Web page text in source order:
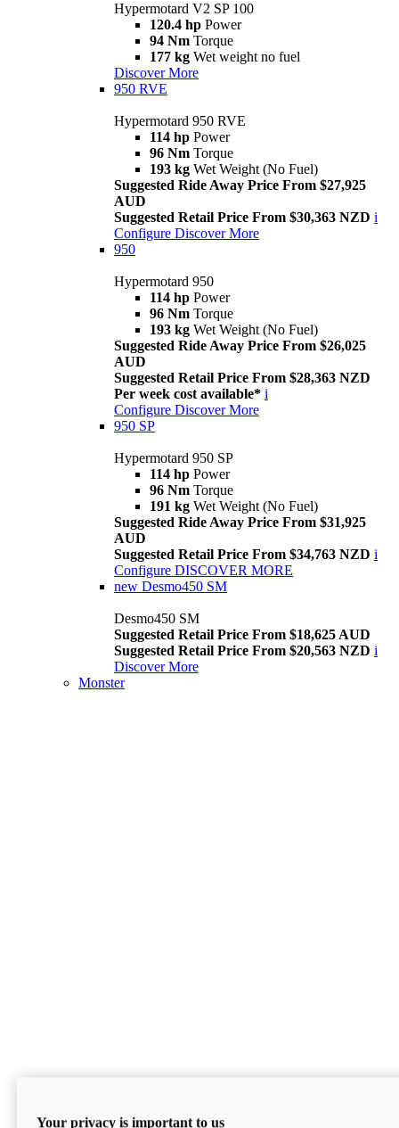
Hypermotard V2 SP 100
120.4 hp Power
94 Nm Torque
177 kg Wet weight no fuel
Discover More
950 RVE
Hypermotard 950 RVE
114 hp Power
96 Nm Torque
193 kg Wet Weight (No Fuel)
Suggested Ride Away Price From $27,925
AUD
Suggested Retail Price From $30,363 NZD i
Configure Discover More
950
Hypermotard 950
114 hp Power
96 Nm Torque
193 kg Wet Weight (No Fuel)
Suggested Ride Away Price From $26,025
AUD
Suggested Retail Price From $28,363 NZD
Per week cost available* i
Configure Discover More
950 SP
Hypermotard 950 SP
114 hp Power
96 Nm Torque
191 kg Wet Weight (No Fuel)
Suggested Ride Away Price From $31,925
AUD
Suggested Retail Price From $34,763 NZD i
Configure DISCOVER MORE
new Desmo450 SM
Desmo450 SM
Suggested Retail Price From $18,625 AUD
Suggested Retail Price From $20,563 NZD i
Discover More
Monster
Your privacy is important to us